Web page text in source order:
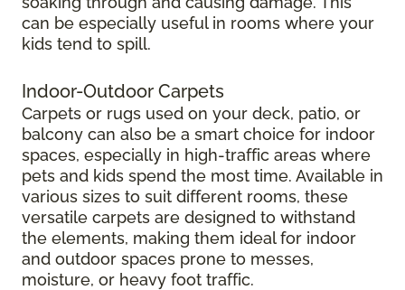
can be especially useful in rooms where your
kids tend to spill.
Indoor-Outdoor Carpets
Carpets or rugs used on your deck, patio, or
balcony can also be a smart choice for indoor
spaces, especially in high-traffic areas where
pets and kids spend the most time. Available in
various sizes to suit different rooms, these
versatile carpets are designed to withstand
the elements, making them ideal for indoor
and outdoor spaces prone to messes,
moisture, or heavy foot traffic.